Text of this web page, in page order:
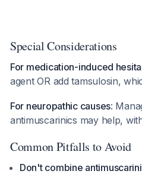
Special Considerations
For medication-induced
agent OR add tamsulosin,
For neuropathic causes:
antimuscarinics may help,
Common Pitfalls to Avoid
Don't combine